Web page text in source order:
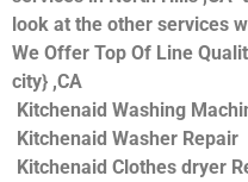
look at the other services
We Offer Top Of Line
city} ,CA
Kitchenaid Washing
Kitchenaid Washer
Kitchenaid Clothes dryer